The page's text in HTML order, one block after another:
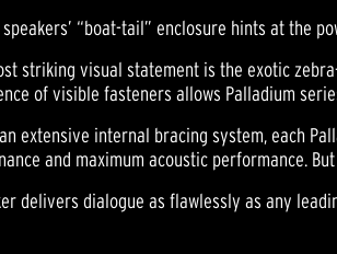
“boat-tail” enclosure hints at the
striking visual statement is the exotic
of visible fasteners allows Palladium
extensive internal bracing system, each
and maximum acoustic performance.
delivers dialogue as flawlessly as any